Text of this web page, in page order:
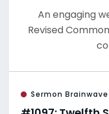
An engaging
Revised
Sermon Brainwave